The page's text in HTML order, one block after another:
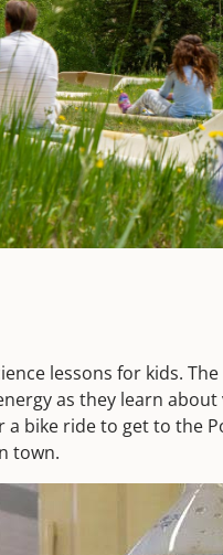
lessons for kids.
as they learn
bike ride to get to the
town.